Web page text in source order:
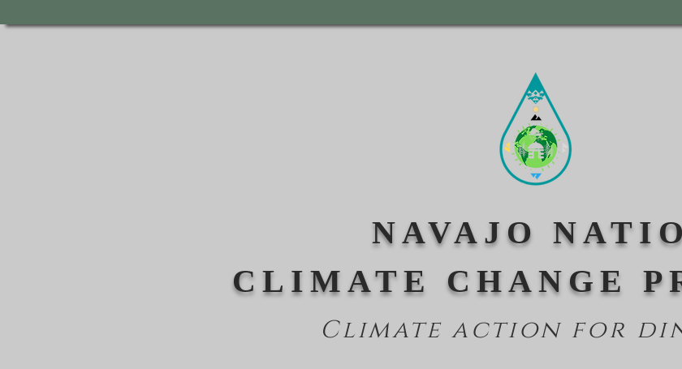
NAVAJO
CLIMATE CHANGE
Climate action for